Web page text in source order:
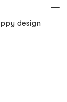
design